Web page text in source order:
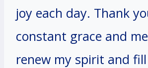
joy each day. Thank
constant grace and
renew my spirit and